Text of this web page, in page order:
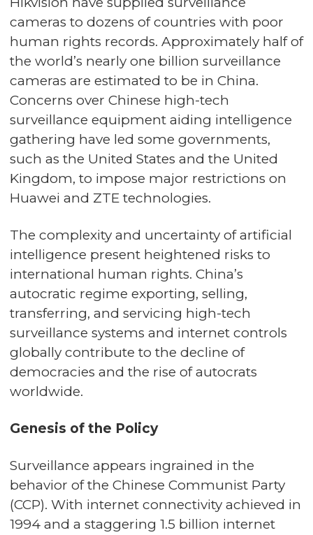
cameras to dozens of countries with poor
human rights records. Approximately half of
the world’s nearly one billion surveillance
cameras are estimated to be in China.
Concerns over Chinese high-tech
surveillance equipment aiding intelligence
gathering have led some governments,
such as the United States and the United
Kingdom, to impose major restrictions on
Huawei and ZTE technologies.
The complexity and uncertainty of artificial
intelligence present heightened risks to
international human rights. China’s
autocratic regime exporting, selling,
transferring, and servicing high-tech
surveillance systems and internet controls
globally contribute to the decline of
democracies and the rise of autocrats
worldwide.
Genesis of the Policy
Surveillance appears ingrained in the
behavior of the Chinese Communist Party
(CCP). With internet connectivity achieved in
1994 and a staggering 1.5 billion internet